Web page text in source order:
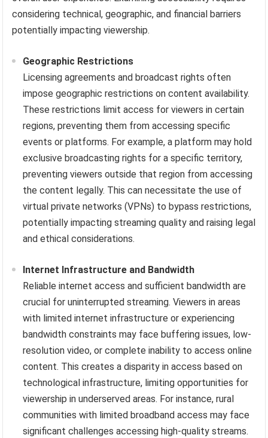
considering technical, geographic, and financial barriers
potentially impacting viewership.
Geographic Restrictions
Licensing agreements and broadcast rights often
impose geographic restrictions on content availability.
These restrictions limit access for viewers in certain
regions, preventing them from accessing specific
events or platforms. For example, a platform may hold
exclusive broadcasting rights for a specific territory,
preventing viewers outside that region from accessing
the content legally. This can necessitate the use of
virtual private networks (VPNs) to bypass restrictions,
potentially impacting streaming quality and raising legal
and ethical considerations.
Internet Infrastructure and Bandwidth
Reliable internet access and sufficient bandwidth are
crucial for uninterrupted streaming. Viewers in areas
with limited internet infrastructure or experiencing
bandwidth constraints may face buffering issues, low-
resolution video, or complete inability to access online
content. This creates a disparity in access based on
technological infrastructure, limiting opportunities for
viewership in underserved areas. For instance, rural
communities with limited broadband access may face
significant challenges accessing high-quality streams.